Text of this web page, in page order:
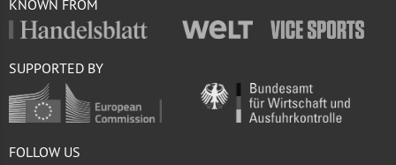
KNOWN FROM
SUPPORTED BY
FOLLOW US